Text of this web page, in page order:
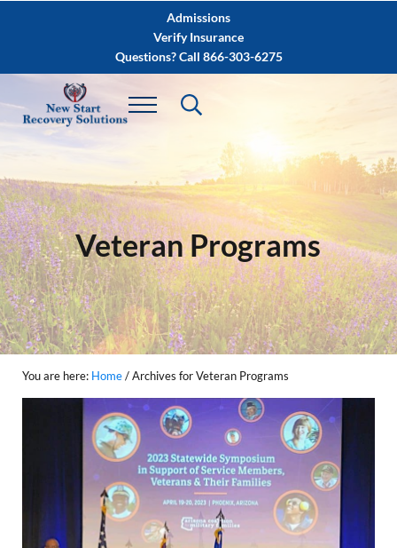
Skip to after header navigationAdmissions
Verify Insurance
Questions? Call 866-303-6275
Veteran Programs
You are here: Home/Archives for Veteran Programs